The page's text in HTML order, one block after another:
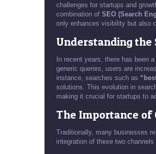
challenges for startups and
combination of SEO (Search
only enhances visibility but also
Understanding the
In recent years, there has been
generic queries, users are
instance, searches such as
solutions. This evolution in
making it crucial for startups to
The Importance of
Traditionally, many businesses
integration of these two